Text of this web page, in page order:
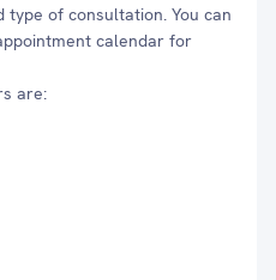
of consultation. You can
calendar for
are: